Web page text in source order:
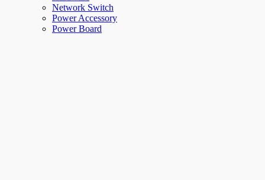
Network Switch
Power Accessory
Power Board